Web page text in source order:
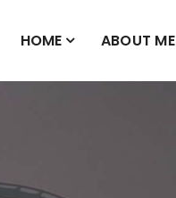
HOME ABOUT ME